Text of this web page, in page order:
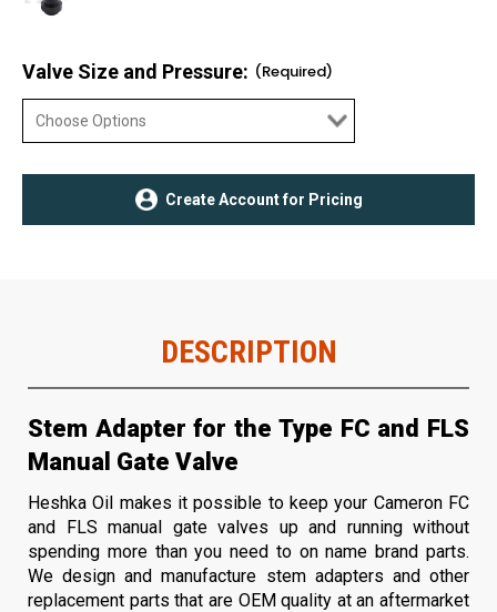
Valve Size and Pressure: (Required)
Create Account for Pricing
DESCRIPTION
Stem Adapter for the Type FC and FLS
Manual Gate Valve
Heshka Oil makes it possible to keep your Cameron FC
and FLS manual gate valves up and running without
spending more than you need to on name brand parts.
We design and manufacture stem adapters and other
replacement parts that are OEM quality at an aftermarket